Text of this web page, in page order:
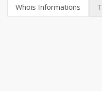
Whois Informations